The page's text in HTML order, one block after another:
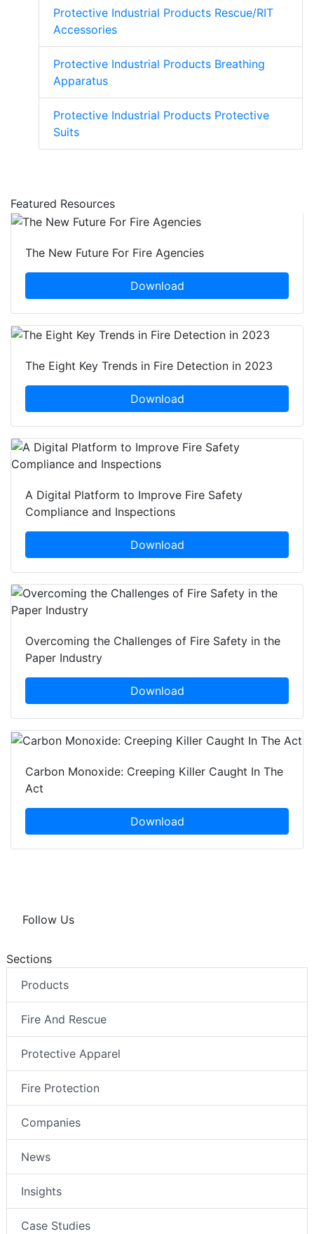
Protective Industrial Products Rescue/RIT
Accessories
Protective Industrial Products Breathing
Apparatus
Protective Industrial Products Protective
Suits
Featured Resources
The New Future For Fire Agencies
Download
The Eight Key Trends in Fire Detection in 2023
Download
A Digital Platform to Improve Fire Safety
Compliance and Inspections
Download
Overcoming the Challenges of Fire Safety in the
Paper Industry
Download
Carbon Monoxide: Creeping Killer Caught In The
Act
Download
Follow Us
Sections
Products
Fire And Rescue
Protective Apparel
Fire Protection
Companies
News
Insights
Case Studies